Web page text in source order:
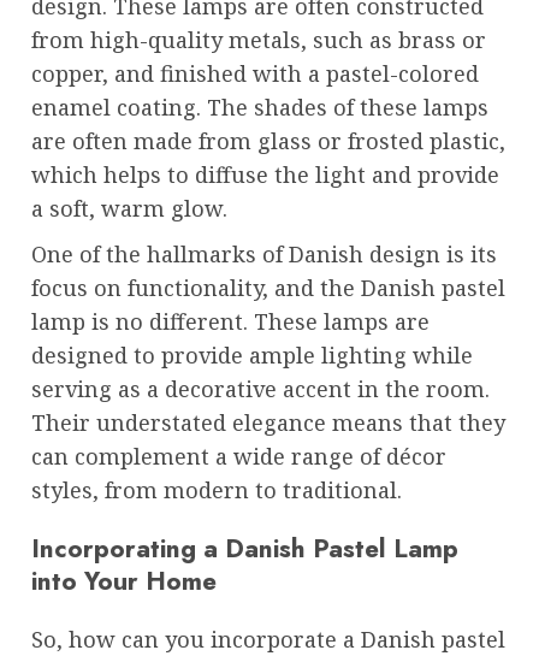
from high-quality metals, such as brass or
copper, and finished with a pastel-colored
enamel coating. The shades of these lamps
are often made from glass or frosted plastic,
which helps to diffuse the light and provide
a soft, warm glow.
One of the hallmarks of Danish design is its
focus on functionality, and the Danish pastel
lamp is no different. These lamps are
designed to provide ample lighting while
serving as a decorative accent in the room.
Their understated elegance means that they
can complement a wide range of décor
styles, from modern to traditional.
Incorporating a Danish Pastel Lamp
into Your Home
So, how can you incorporate a Danish pastel